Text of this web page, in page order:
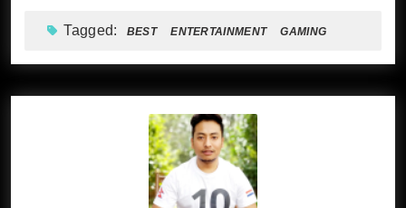
Tagged: BEST ENTERTAINMENT GAMING